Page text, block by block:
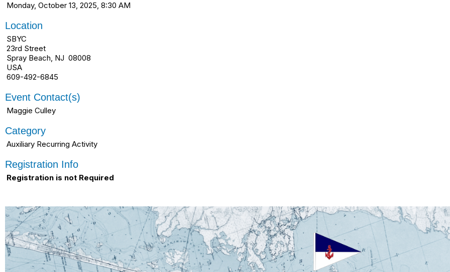
Monday, October 13, 2025, 8:30 AM
Location
SBYC
23rd Street
Spray Beach, NJ 08008
USA
609-492-6845
Event Contact(s)
Maggie Culley
Category
Auxiliary Recurring Activity
Registration Info
Registration is not Required